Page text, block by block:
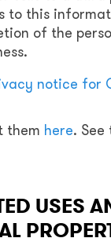
to this
of the
notice for
them here.
USES